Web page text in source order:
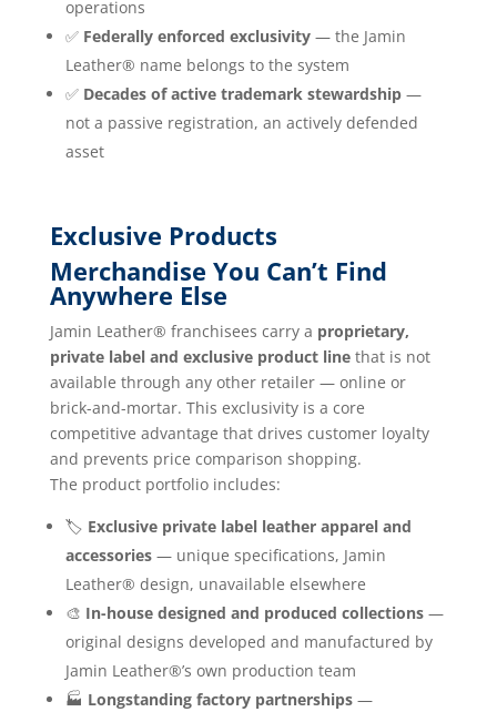
operations
✅ Federally enforced exclusivity— the Jamin
Leather® name belongs to the system
✅ Decades of active trademark stewardship—
not a passive registration, an actively defended
asset
Exclusive Products
Merchandise You Can’t Find
Anywhere Else
Jamin Leather® franchisees carry a proprietary,
private label and exclusive product linethat is not
available through any other retailer — online or
brick-and-mortar. This exclusivity is a core
competitive advantage that drives customer loyalty
and prevents price comparison shopping.
The product portfolio includes:
🏷️ Exclusive private label leather apparel and
accessories— unique specifications, Jamin
Leather® design, unavailable elsewhere
🎨 In-house designed and produced collections—
original designs developed and manufactured by
Jamin Leather®’s own production team
🏭 Longstanding factory partnerships—